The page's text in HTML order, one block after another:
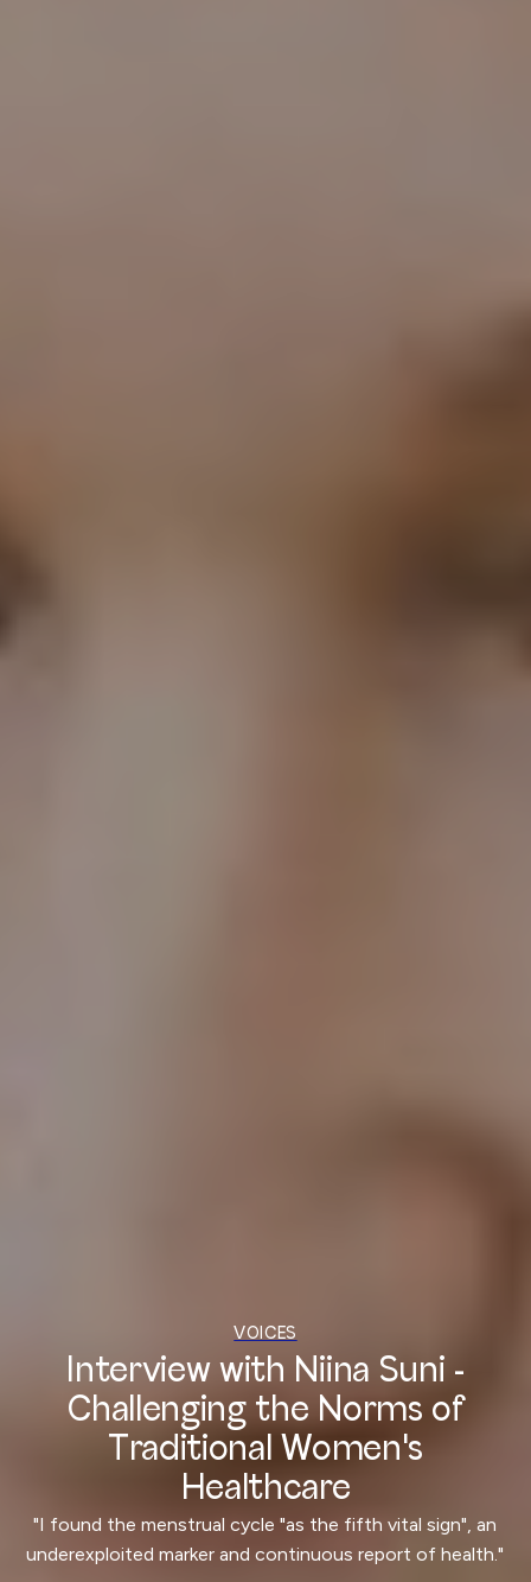
VOICES
Interview with Niina Suni -
Challenging the Norms of
Traditional Women's
Healthcare
"I found the menstrual cycle "as the fifth vital sign", an
underexploited marker and continuous report of health."